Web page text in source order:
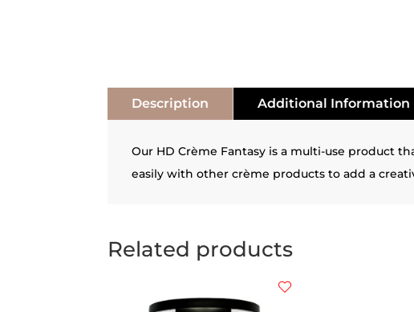
Description Additional Information
Our HD Crème Fantasy is a multi-use product
easily with other crème products to add a
Related products